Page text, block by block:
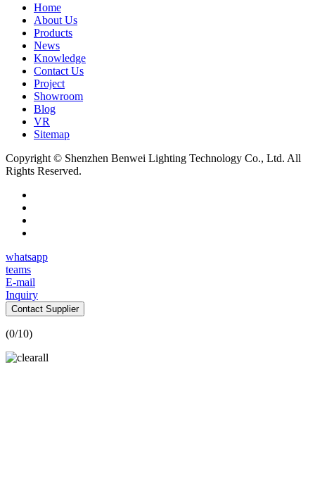
Home
About Us
Products
News
Knowledge
Contact Us
Project
Showroom
Blog
VR
Sitemap
Copyright © Shenzhen Benwei Lighting Technology Co., Ltd. All
Rights Reserved.
whatsapp
teams
E-mail
Inquiry
Contact Supplier
(0/10)